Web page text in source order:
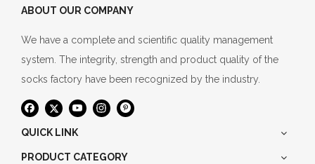
ABOUT OUR COMPANY
We have a complete and scientific quality management
system. The integrity, strength and product quality of the
socks factory have been recognized by the industry.
QUICK LINK
PRODUCT CATEGORY